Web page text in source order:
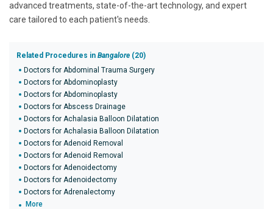
advanced treatments, state-of-the-art technology, and expert
care tailored to each patient's needs.
Related Procedures in Bangalore (20)
Doctors for Abdominal Trauma Surgery
Doctors for Abdominoplasty
Doctors for Abdominoplasty
Doctors for Abscess Drainage
Doctors for Achalasia Balloon Dilatation
Doctors for Achalasia Balloon Dilatation
Doctors for Adenoid Removal
Doctors for Adenoid Removal
Doctors for Adenoidectomy
Doctors for Adenoidectomy
Doctors for Adrenalectomy
More